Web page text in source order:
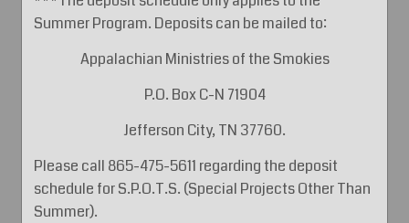
Summer Program. Deposits can be mailed to:
Appalachian Ministries of the Smokies
P.O. Box C-N 71904
Jefferson City, TN 37760.
Please call 865-475-5611 regarding the deposit
schedule for S.P.O.T.S. (Special Projects Other Than
Summer).